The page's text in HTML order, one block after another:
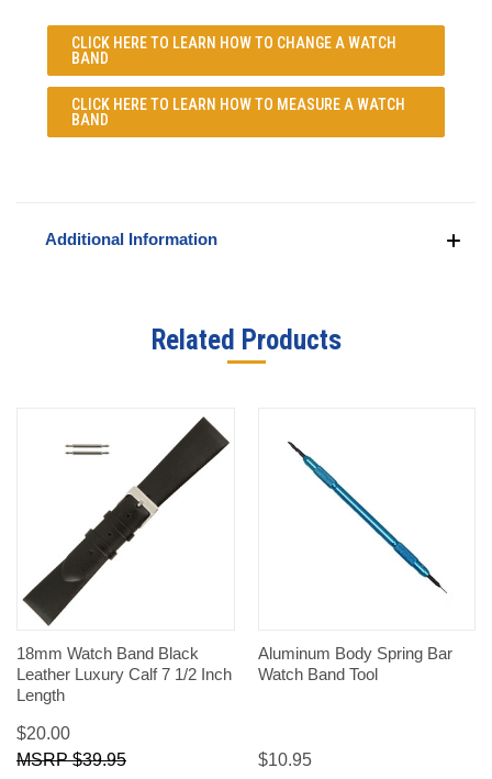
CLICK HERE TO LEARN HOW TO CHANGE A WATCH
BAND
CLICK HERE TO LEARN HOW TO MEASURE A WATCH
BAND
Additional Information
Related Products
18mm Watch Band Black
Leather Luxury Calf 7 1/2 Inch
Length
$20.00
$39.95
Aluminum Body Spring Bar
Watch Band Tool
$10.95